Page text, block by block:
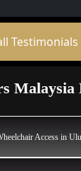
Testimonials
Malaysia
Access in